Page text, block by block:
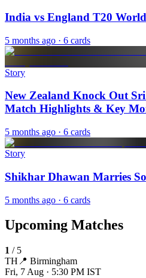
India vs England T20
5 months ago · 6 cards
Story
New Zealand Knock Out
Match Highlights & Key
5 months ago · 6 cards
Story
Shikhar Dhawan Marries
5 months ago · 6 cards
Upcoming Matches
1 / 5
TH 📍 Birmingham
Fri, 7 Aug · 5:30 PM IST